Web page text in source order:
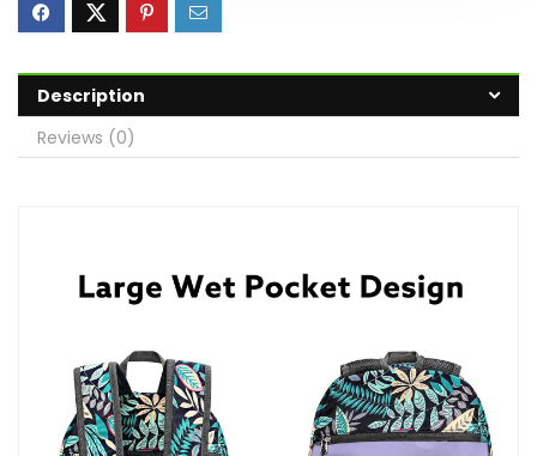
Description
Reviews (0)